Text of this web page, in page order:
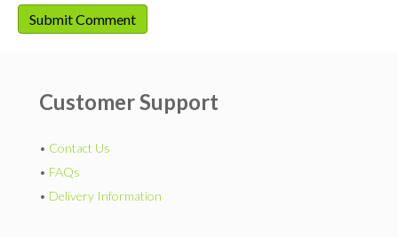
Customer Support
• Contact Us
• FAQs
• Delivery Information